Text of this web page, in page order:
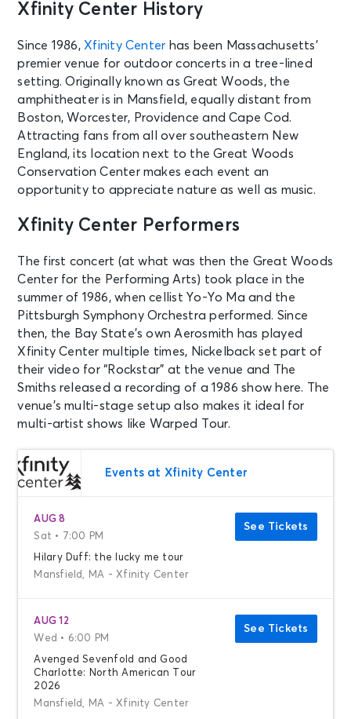
Xfinity Center History
Since 1986, Xfinity Center has been Massachusetts’
premier venue for outdoor concerts in a tree-lined
setting. Originally known as Great Woods, the
amphitheater is in Mansfield, equally distant from
Boston, Worcester, Providence and Cape Cod.
Attracting fans from all over southeastern New
England, its location next to the Great Woods
Conservation Center makes each event an
opportunity to appreciate nature as well as music.
Xfinity Center Performers
The first concert (at what was then the Great Woods
Center for the Performing Arts) took place in the
summer of 1986, when cellist Yo-Yo Ma and the
Pittsburgh Symphony Orchestra performed. Since
then, the Bay State’s own Aerosmith has played
Xfinity Center multiple times, Nickelback set part of
their video for “Rockstar” at the venue and The
Smiths released a recording of a 1986 show here. The
venue’s multi-stage setup also makes it ideal for
multi-artist shows like Warped Tour.
Events at Xfinity Center
AUG 8
Sat • 7:00 PM
Hilary Duff: the lucky me tour
Mansfield, MA - Xfinity Center
See Tickets
AUG 12
Wed • 6:00 PM
Avenged Sevenfold and Good
Charlotte: North American Tour
2026
Mansfield, MA - Xfinity Center
See Tickets